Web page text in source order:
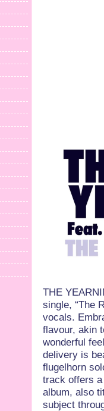
THE
single, “The
vocals.
flavour, akin
wonderful
delivery is
flugelhorn
track offers a
album, also
subject